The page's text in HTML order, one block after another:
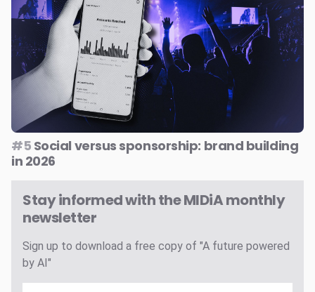
#5 Social versus sponsorship: brand building
in 2026
Stay informed with the MIDiA monthly
newsletter
Sign up to download a free copy of "A future powered
by AI"